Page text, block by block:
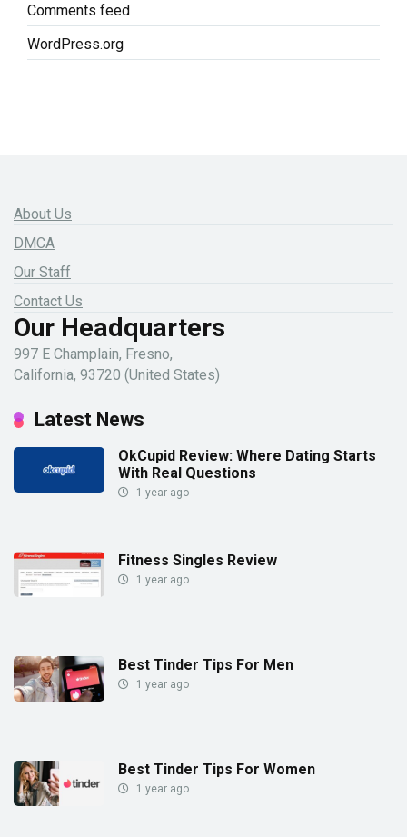
Comments feed
WordPress.org
About Us
DMCA
Our Staff
Contact Us
Our Headquarters
997 E Champlain, Fresno,
California, 93720 (United States)
Latest News
OkCupid Review: Where Dating Starts
With Real Questions
1 year ago
Fitness Singles Review
1 year ago
Best Tinder Tips For Men
1 year ago
Best Tinder Tips For Women
1 year ago